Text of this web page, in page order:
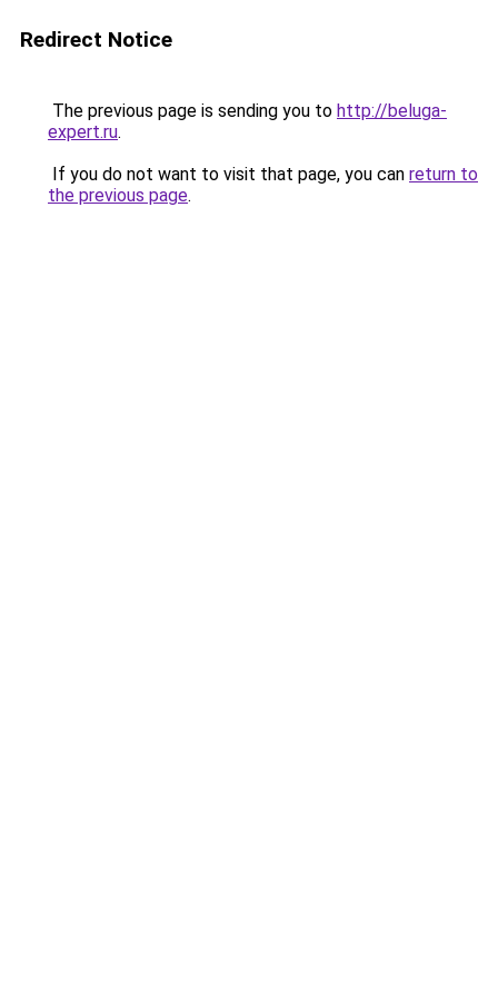
Redirect Notice
The previous page is sending you to http://beluga-
expert.ru.
If you do not want to visit that page, you can return to
the previous page.